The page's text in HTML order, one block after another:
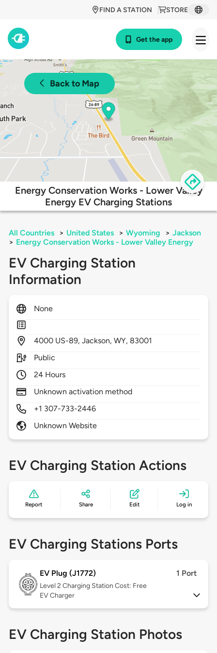
STORE
FIND A STATION
Get the app
Back to Map
Energy Conservation Works - Lower Valley
Energy EV Charging Stations
All Countries > United States > Wyoming > Jackson
> Energy Conservation Works - Lower Valley Energy
EV Charging Station
Information
None
4000 US-89,Jackson,WY, 83001
Public
24 Hours
Unknown activation method
+1 307-733-2446
Unknown Website
EV Charging Station Actions
Report Share Edit Log in
EV Charging Stations Ports
EV Plug (J1772) 1 Port
Level 2 Charging Station Cost: Free
EV Charger
EV Charging Station Photos